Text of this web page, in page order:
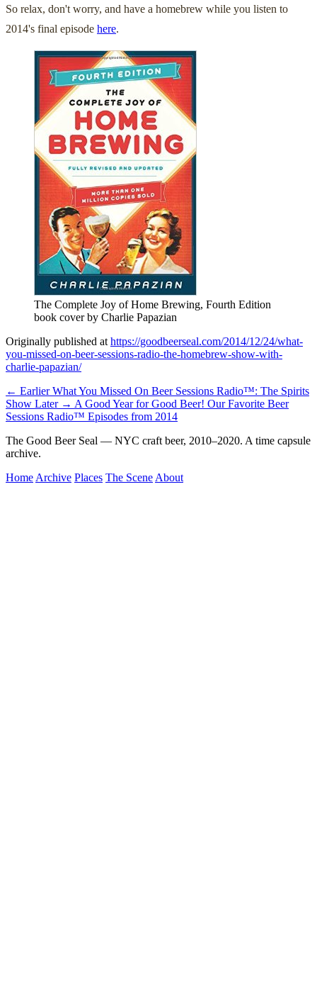
So relax, don't worry, and have a homebrew while you listen to
2014's final episode here.
The Complete Joy of Home Brewing, Fourth Edition
book cover by Charlie Papazian
Originally published at https://goodbeerseal.com/2014/12/24/what-
you-missed-on-beer-sessions-radio-the-homebrew-show-with-
charlie-papazian/
← Earlier What You Missed On Beer Sessions Radio™: The Spirits
Show Later → A Good Year for Good Beer! Our Favorite Beer
Sessions Radio™ Episodes from 2014
The Good Beer Seal — NYC craft beer, 2010–2020. A time capsule
archive.
Home Archive Places The Scene About